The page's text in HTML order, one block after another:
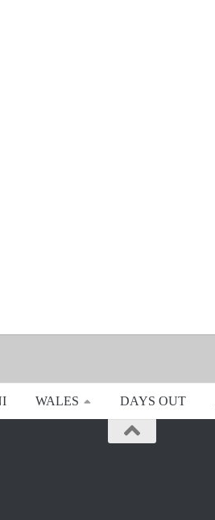
WALES DAYS OUT